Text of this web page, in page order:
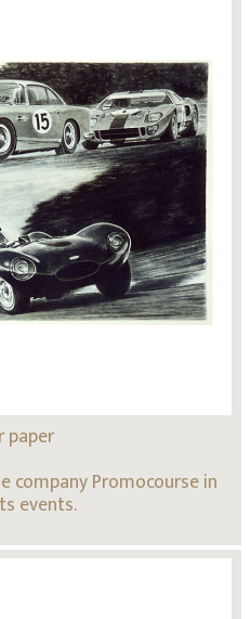
paper
Promocourse in
events.